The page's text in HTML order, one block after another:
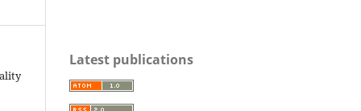
Latest publications